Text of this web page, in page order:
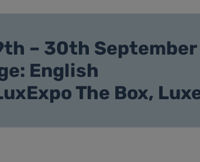
– 30th
English
The Box,